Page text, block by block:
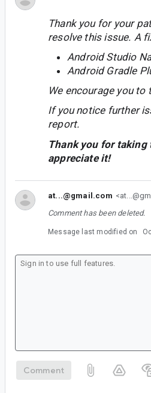
Thank you for your
resolve this issue. A
Android Studio
Android Gradle
We encourage you
If you notice further
report.
Thank you for
appreciate it!
at...@gmail.com
Comment has been deleted.
Message last modified on
Comment